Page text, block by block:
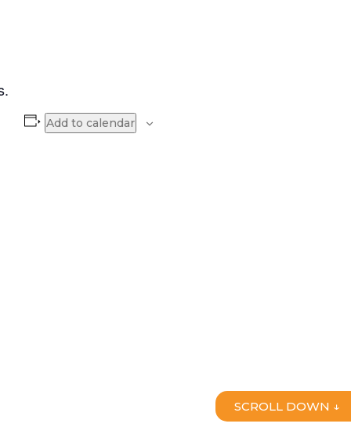
Add to calendar
SCROLL DOWN ↓